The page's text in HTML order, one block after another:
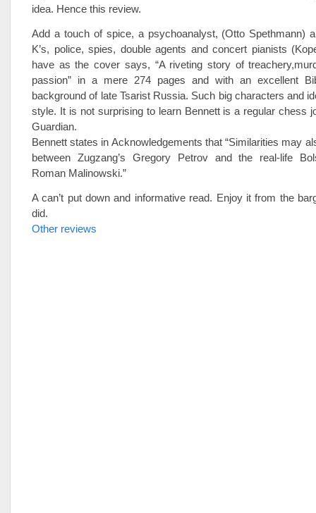
idea. Hence this review.
Add a touch of spice, a psychoanalyst, (Otto Spethmann)
K’s, police, spies, double agents and concert pianists
have as the cover says, “A riveting story of
passion” in a mere 274 pages and with an excellent
background of late Tsarist Russia. Such big characters and
style. It is not surprising to learn Bennett is a regular chess
Guardian.
Bennett states in Acknowledgements that “Similarities may
between Zugzang’s Gregory Petrov and the real-life
Roman Malinowski.”
A can’t put down and informative read. Enjoy it from the
did.
Other reviews